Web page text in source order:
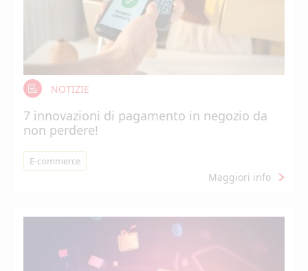
NOTIZIE
7 innovazioni di pagamento in negozio da
non perdere!
E-commerce
Maggiori info